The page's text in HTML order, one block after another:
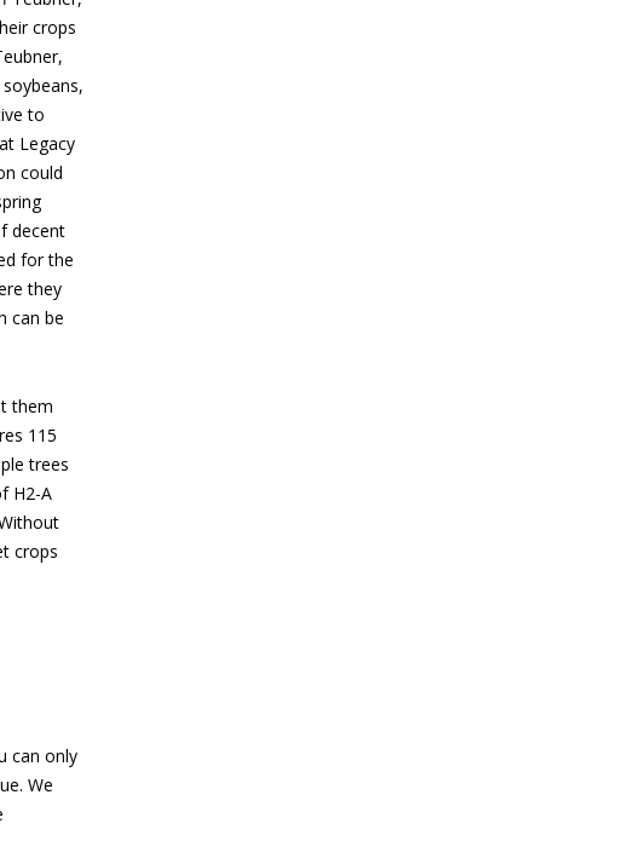
crops
to
Legacy
could
decent
for the
they
can be
them
115
trees
H2-A
crops
can only
We